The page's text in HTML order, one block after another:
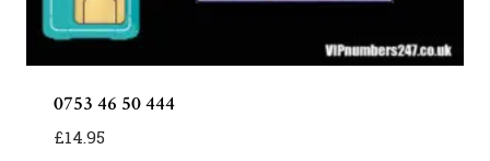
0753 46 50 444
£14.95